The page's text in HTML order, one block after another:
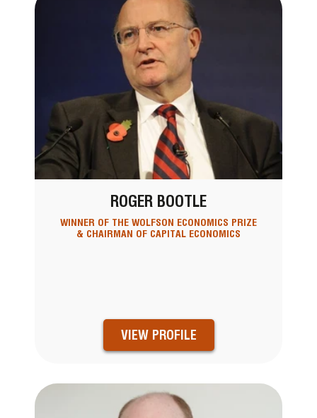
ROGER BOOTLE
WINNER OF THE WOLFSON ECONOMICS PRIZE
& CHAIRMAN OF CAPITAL ECONOMICS
VIEW PROFILE